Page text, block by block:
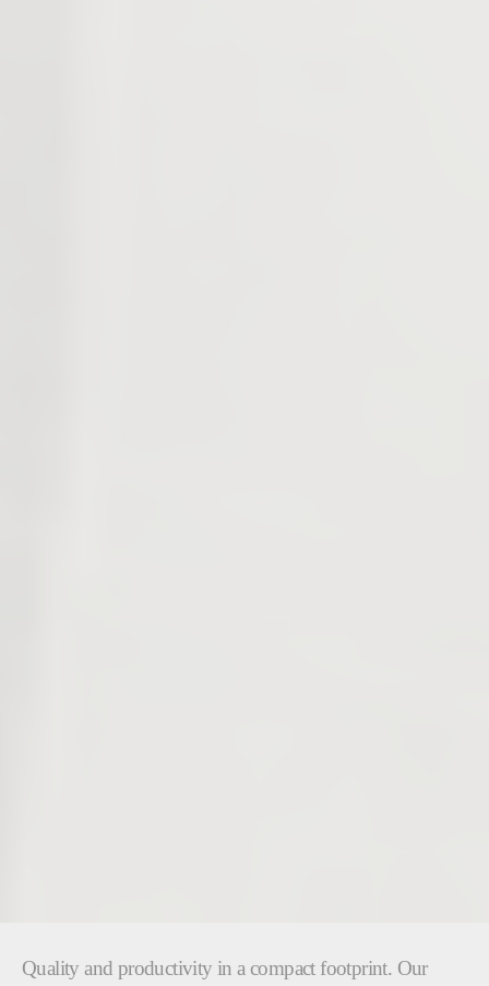
Quality and productivity in a compact footprint. Our